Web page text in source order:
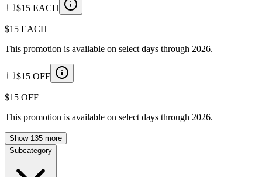
$15 EACH
$15 EACH
This promotion is available on select days through 2026.
$15 OFF
$15 OFF
This promotion is available on select days through 2026.
Show 135 more
Subcategory